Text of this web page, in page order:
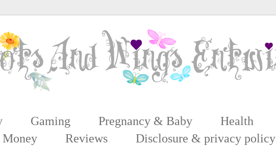
Gaming Pregnancy & Baby Health
Money Reviews Disclosure & privacy policy